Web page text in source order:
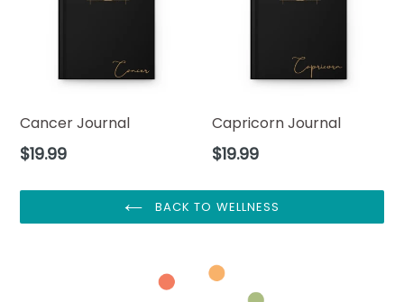
Cancer Journal
Regular
$19.99
Capricorn Journal
Regular
$19.99
BACK TO WELLNESS